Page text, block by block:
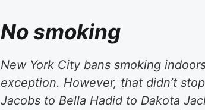
No smoking
New York City bans smoking
exception. However, that didn’t
Jacobs to Bella Hadid to Dakota